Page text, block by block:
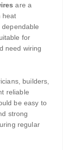
are a
heat
for
need wiring
builders,
reliable
be easy to
strong
regular